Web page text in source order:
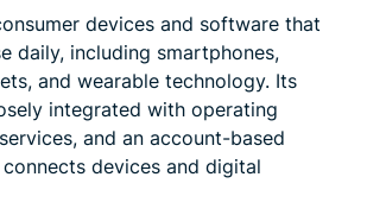
devices and software that
daily, including smartphones,
and wearable technology. Its
integrated with operating
and an account-based
devices and digital